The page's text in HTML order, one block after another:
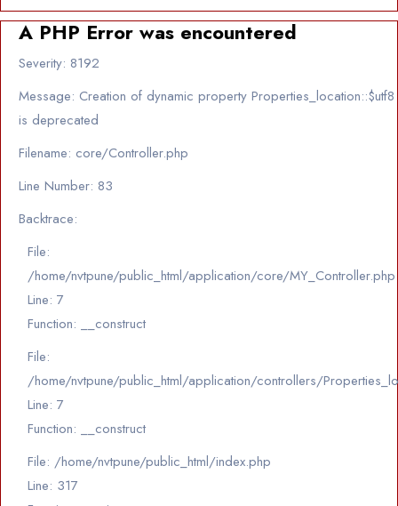
A PHP Error was encountered
Severity: 8192
Message: Creation of dynamic property Properties_location::$utf8
is deprecated
Filename: core/Controller.php
Line Number: 83
Backtrace:
File:
/home/nvtpune/public_html/application/core/MY_Controller.php
Line: 7
Function: __construct
File:
/home/nvtpune/public_html/application/controllers/
Line: 7
Function: __construct
File: /home/nvtpune/public_html/index.php
Line: 317